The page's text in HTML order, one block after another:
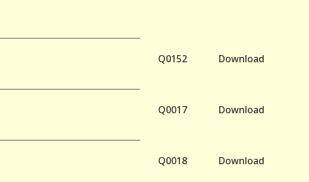
Q0152 Download
Q0017 Download
Q0018 Download